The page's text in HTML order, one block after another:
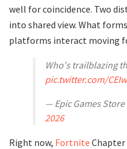
well for coincidence. Two
into shared view. What
platforms interact moving
Who's trailblazing
pic.twitter.com/
— Epic Games Store
2026
Right now, Fortnite Chapter